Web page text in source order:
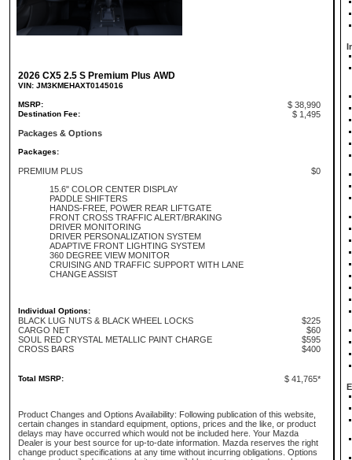
2026 CX5 2.5 S Premium Plus AWD
VIN: JM3KMEHAXT0145016
MSRP: $ 38,990
Destination Fee:
$ 1,495
Packages & Options
Packages:
PREMIUM PLUS
$0
15.6" COLOR CENTER DISPLAY
PADDLE SHIFTERS
HANDS-FREE, POWER REAR LIFTGATE
FRONT CROSS TRAFFIC ALERT/BRAKING
DRIVER MONITORING
DRIVER PERSONALIZATION SYSTEM
ADAPTIVE FRONT LIGHTING SYSTEM
360 DEGREE VIEW MONITOR
CRUISING AND TRAFFIC SUPPORT WITH LANE
CHANGE ASSIST
Individual Options:
BLACK LUG NUTS & BLACK WHEEL LOCKS
$225
CARGO NET
$60
SOUL RED CRYSTAL METALLIC PAINT CHARGE
$595
CROSS BARS
$400
Total MSRP: $ 41,765*
Product Changes and Options Availability: Following publication of this website,
certain changes in standard equipment, options, prices and the like, or product
delays may have occurred which would not be included here. Your Mazda
Dealer is your best source for up-to-date information. Mazda reserves the right
change product specifications at any time without incurring obligations. Options